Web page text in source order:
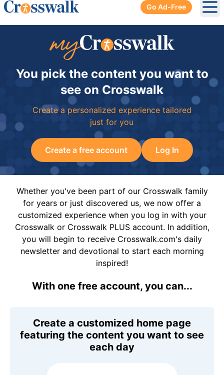
Go Ad-Free
You pick the content you want to
see on Crosswalk
Create a personalized experience tailored
just for you
Create a free account Log In
Whether you've been part of our Crosswalk family
for years or just discovered us, we now offer a
customized experience when you log in with your
Crosswalk or Crosswalk PLUS account. In addition,
you will begin to receive Crosswalk.com's daily
newsletter and devotional to start each morning
inspired!
With one free account, you can...
Create a customized home page
featuring the content you want to see
each day